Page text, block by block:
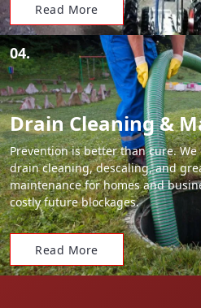
Read More
04.
Drain Cleaning &
Prevention is better than cure.
drain cleaning, descaling, and
maintenance for homes and
costly future blockages.
Read More